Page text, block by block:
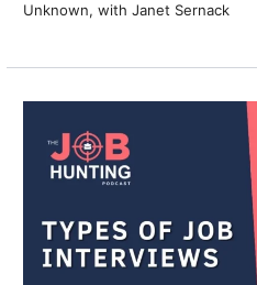
Unknown, with Janet Sernack